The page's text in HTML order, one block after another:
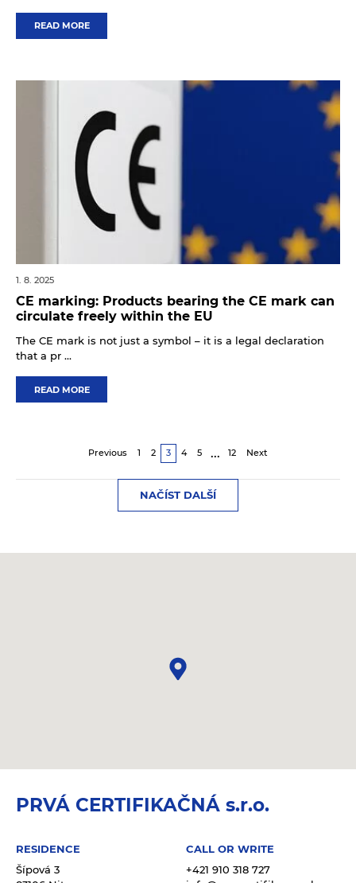
READ MORE
1. 8. 2025
CE marking: Products bearing the CE mark can
circulate freely within the EU
The CE mark is not just a symbol – it is a legal declaration
that a pr ...
READ MORE
Previous 1 2 3 4 5 ... 12 Next
NAČÍST DALŠÍ
PRVÁ CERTIFIKAČNÁ s.r.o.
RESIDENCE
Šípová 3
CALL OR WRITE
+421 910 318 727